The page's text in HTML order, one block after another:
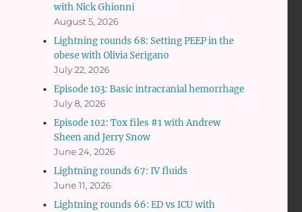
with Nick Ghionni
August 5, 2026
Lightning rounds 68: Setting PEEP in the
obese with Olivia Serigano
July 22, 2026
Episode 103: Basic intracranial hemorrhage
July 8, 2026
Episode 102: Tox files #1 with Andrew
Sheen and Jerry Snow
June 24, 2026
Lightning rounds 67: IV fluids
June 11, 2026
Lightning rounds 66: ED vs ICU with